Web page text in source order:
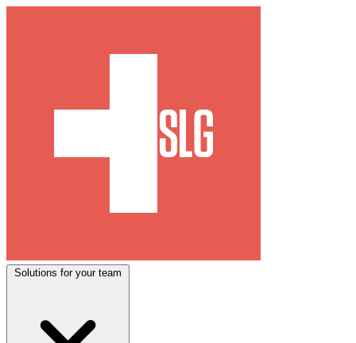
Solutions for your team